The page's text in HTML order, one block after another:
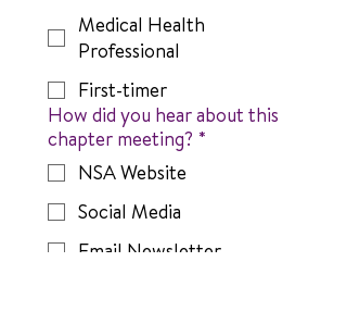
Medical Health
Professional
First-timer
How did you hear about this
chapter meeting? *
NSA Website
Social Media
Email Newsletter